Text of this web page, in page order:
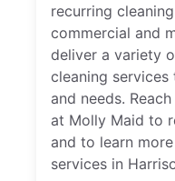
recurring
commercial and
deliver a variety
cleaning
and needs.
at Molly Maid to
and to learn
services in